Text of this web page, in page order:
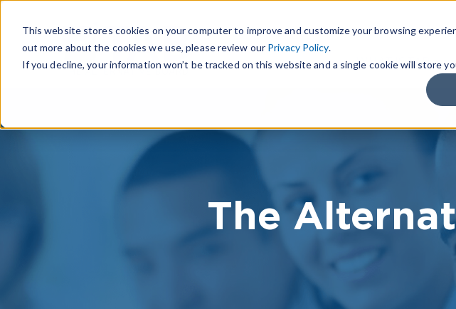
This website stores cookies on your computer to improve and customize your browsing
out more about the cookies we use, please review our Privacy Policy.
If you decline, your information won’t be tracked on this website and a single cookie will store
WHAT IS TAB
The